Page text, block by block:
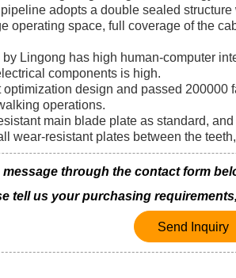
adopts a double sealed
operating space, full coverage of the
Lingong has high human-computer
components is high.
design and passed
operations.
main blade plate as standard,
wear-resistant plates between the
through the contact form
tell us your purchasing
Send Inquiry